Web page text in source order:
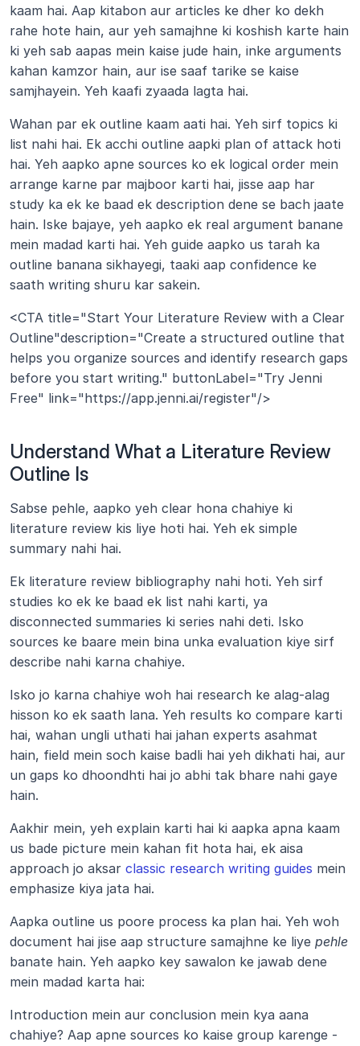
kaam hai. Aap kitabon aur articles ke dher ko dekh
rahe hote hain, aur yeh samajhne ki koshish karte hain
ki yeh sab aapas mein kaise jude hain, inke arguments
kahan kamzor hain, aur ise saaf tarike se kaise
samjhayein. Yeh kaafi zyaada lagta hai.
Wahan par ek outline kaam aati hai. Yeh sirf topics ki
list nahi hai. Ek acchi outline aapki plan of attack hoti
hai. Yeh aapko apne sources ko ek logical order mein
arrange karne par majboor karti hai, jisse aap har
study ka ek ke baad ek description dene se bach jaate
hain. Iske bajaye, yeh aapko ek real argument banane
mein madad karti hai. Yeh guide aapko us tarah ka
outline banana sikhayegi, taaki aap confidence ke
saath writing shuru kar sakein.
<CTA title="Start Your Literature Review with a Clear
Outline"description="Create a structured outline that
helps you organize sources and identify research gaps
before you start writing." buttonLabel="Try Jenni
Free" link="https://app.jenni.ai/register"/>
Understand What a Literature Review
Outline Is
Sabse pehle, aapko yeh clear hona chahiye ki
literature review kis liye hoti hai. Yeh ek simple
summary nahi hai.
Ek literature review bibliography nahi hoti. Yeh sirf
studies ko ek ke baad ek list nahi karti, ya
disconnected summaries ki series nahi deti. Isko
sources ke baare mein bina unka evaluation kiye sirf
describe nahi karna chahiye.
Isko jo karna chahiye woh hai research ke alag-alag
hisson ko ek saath lana. Yeh results ko compare karti
hai, wahan ungli uthati hai jahan experts asahmat
hain, field mein soch kaise badli hai yeh dikhati hai, aur
un gaps ko dhoondhti hai jo abhi tak bhare nahi gaye
hain.
Aakhir mein, yeh explain karti hai ki aapka apna kaam
us bade picture mein kahan fit hota hai, ek aisa
approach jo aksar classic research writing guides mein
emphasize kiya jata hai.
Aapka outline us poore process ka plan hai. Yeh woh
document hai jise aap structure samajhne ke liye pehle
banate hain. Yeh aapko key sawalon ke jawab dene
mein madad karta hai:
Introduction mein aur conclusion mein kya aana
chahiye? Aap apne sources ko kaise group karenge -